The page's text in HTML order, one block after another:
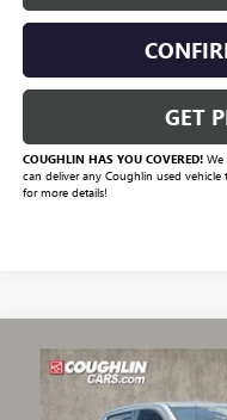
GET
COUGHLIN HAS YOU COVERED!We
can deliver any Coughlin used
for more details!
USED2024CHEVROLET
VIN: 1GCUDGE82RZ305425
Compare Vehicle